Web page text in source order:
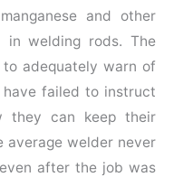
and other
in welding rods. The
adequately warn of
failed to instruct
they can keep their
average welder never
after the job was